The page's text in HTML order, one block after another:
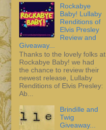
Rockabye
Baby! Lullaby
Renditions of
Elvis Presley
Review and
Giveaway...
Thanks to the lovely folks at
Rockabye Baby! we had
the chance to review their
newest release, Lullaby
Renditions of Elvis Presley:
Ab...
Brindille and
Twig
Giveaway...